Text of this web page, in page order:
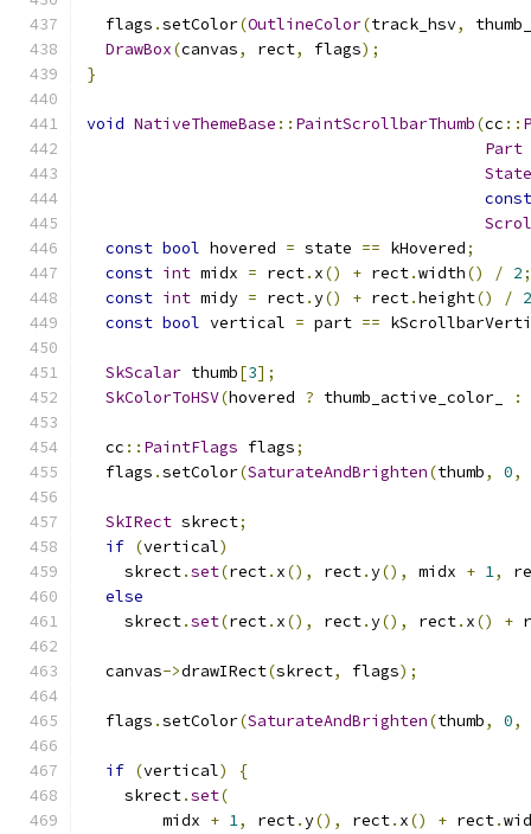
  flags
.setColor(OutlineColor(track_hsv,
DrawBox(canvas, rect, flags);
}
void NativeThemeBase :: PaintScrollbarThumb(cc ::
Part
State
const
const bool hovered = state == kHovered;
const int midx = rect. x() + rect.width() / 2;
const int midy = rect.y() + rect.height() / 2
const bool vertical = part ==
SkScalar thumb[3];
SkColorToHSV(hovered ? thumb_active_color_ :
  cc
:: PaintFlags flags;
  flags
.setColor(SaturateAndBrighten(thumb, 0,
SkIRect skrect;
if (vertical)
    skrect
.set(rect. x(), rect.y(), midx + 1,
else
    skrect
.set(rect. x(), rect.y(), rect. x() +
  canvas
->drawIRect(skrect, flags);
  flags
.setColor(SaturateAndBrighten(thumb, 0,
if (vertical)
{
    skrect
.set(
        midx
+ 1, rect.y(), rect. x() + rect.